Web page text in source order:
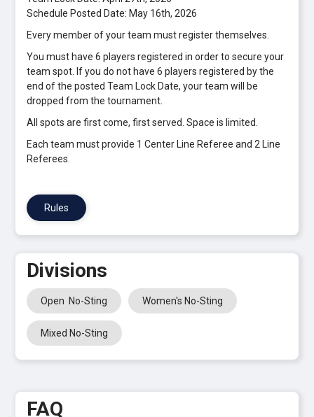
Schedule Posted Date: May 16th, 2026
Every member of your team must register themselves.
You must have 6 players registered in order to secure your
team spot. If you do not have 6 players registered by the
end of the posted Team Lock Date, your team will be
dropped from the tournament.
All spots are first come, first served. Space is limited.
Each team must provide 1 Center Line Referee and 2 Line
Referees.
Rules
Divisions
Open No-Sting Women's No-Sting
Mixed No-Sting
FAQ